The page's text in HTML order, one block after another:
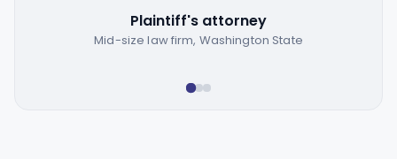
Plaintiff's attorney
Mid-size law firm, Washington State